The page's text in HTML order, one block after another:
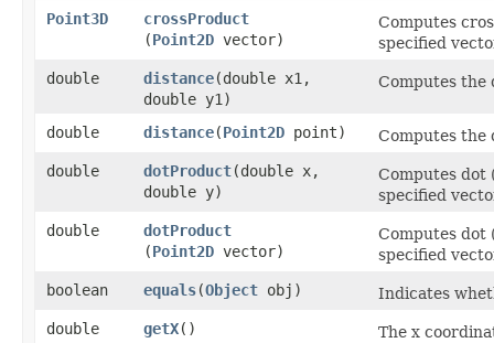
Point3D
crossProduct
(Point2D vector)
Computes
specified
double
distance​(double x1,
double y1)
Computes the
double distance​(Point2D point)
Computes the
double
dotProduct​(double x,
double y)
Computes dot
specified
double
dotProduct
(Point2D vector)
Computes dot
specified
boolean
equals​(Object obj)
Indicates
double
getX()
The x